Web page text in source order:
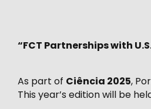
“FCT Partnerships with
As part of Ciência 2025,
This year’s edition will be